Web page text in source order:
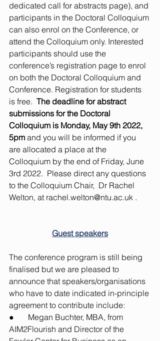
dedicated call for abstracts page), and
participants in the Doctoral Colloquium
can also enrol on the Conference, or
attend the Colloquium only. Interested
participants should use the
conference’s registration page to enrol
on both the Doctoral Colloquium and
Conference. Registration for students
is free. The deadline for abstract
submissions for the Doctoral
Colloquium is Monday, May 9th 2022,
5pm and you will be informed if you
are allocated a place at the
Colloquium by the end of Friday, June
3rd 2022.  Please direct any questions
to the Colloquium Chair,  Dr Rachel
Welton, at rachel.welton@ntu.ac.uk .
Guest speakers
The conference program is still being
finalised but we are pleased to
announce that speakers/organisations
who have to date indicated in-principle
agreement to contribute include:
●       Megan Buchter, MBA, from
AIM2Flourish and Director of the